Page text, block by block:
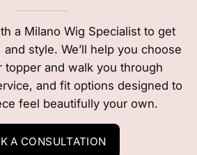
a Milano Wig Specialist to get
style. We’ll help you choose
topper and walk you through
and fit options designed to
feel beautifully your own.
A CONSULTATION